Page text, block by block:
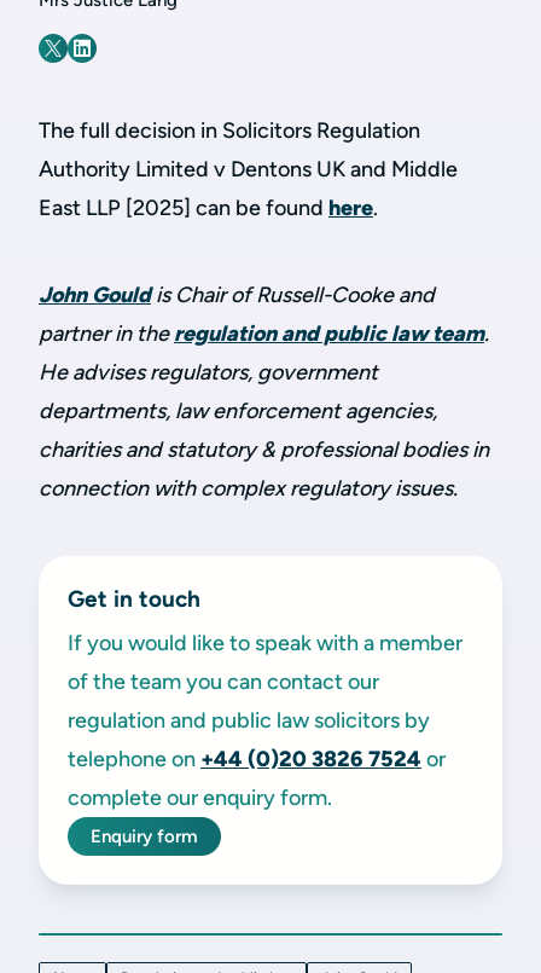
The full decision in Solicitors Regulation
Authority Limited v Dentons UK and Middle
East LLP [2025] can be found here.
John Gouldis Chair of Russell-Cooke and
partner in theregulation and public law team.
He advises regulators, government
departments, law enforcement agencies,
charities and statutory & professional bodies in
connection with complex regulatory issues.
Get in touch
If you would like to speak with a member
of the team you can contact our
regulation and public law solicitors by
telephone on +44 (0)20 3826 7524 or
complete our enquiry form.
Enquiry form